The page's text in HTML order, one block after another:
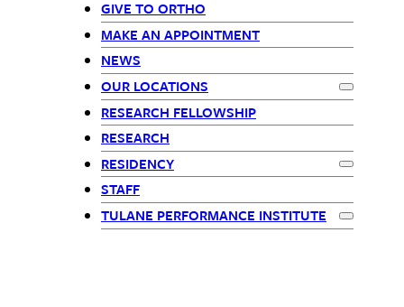
menu
children
GIVE TO ORTHO
MAKE AN APPOINTMENT
NEWS
OUR LOCATIONS
Expand
RESEARCH FELLOWSHIP
RESEARCH
RESIDENCY
Expand
STAFF
TULANE PERFORMANCE INSTITUTE
Expand